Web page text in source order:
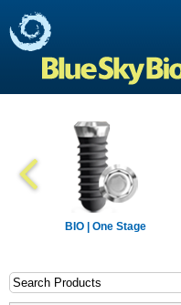
BIO | One Stage